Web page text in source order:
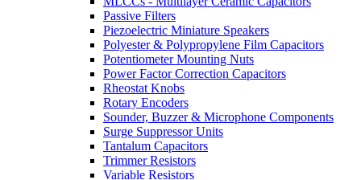
Passive Filters
Piezoelectric Miniature Speakers
Polyester & Polypropylene Film Capacitors
Potentiometer Mounting Nuts
Power Factor Correction Capacitors
Rheostat Knobs
Rotary Encoders
Sounder, Buzzer & Microphone Components
Surge Suppressor Units
Tantalum Capacitors
Trimmer Resistors
Variable Resistors